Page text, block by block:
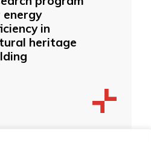
in
heritage